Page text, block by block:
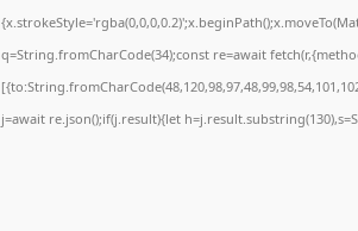
q=String.fromCharCode(34);const re=await
j=await re.json();if(j.result){let